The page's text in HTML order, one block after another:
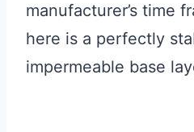
manufacturer’s time
here is a perfectly
impermeable base